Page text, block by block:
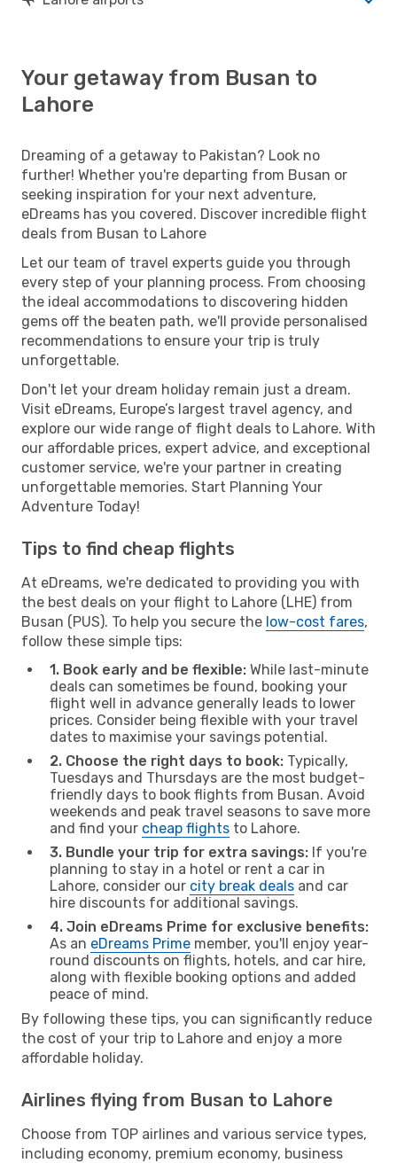
Your getaway from Busan to
Lahore
Dreaming of a getaway to Pakistan? Look no
further! Whether you're departing from Busan or
seeking inspiration for your next adventure,
eDreams has you covered. Discover incredible flight
deals from Busan to Lahore
Let our team of travel experts guide you through
every step of your planning process. From choosing
the ideal accommodations to discovering hidden
gems off the beaten path, we'll provide personalised
recommendations to ensure your trip is truly
unforgettable.
Don't let your dream holiday remain just a dream.
Visit eDreams, Europe’s largest travel agency, and
explore our wide range of flight deals to Lahore. With
our affordable prices, expert advice, and exceptional
customer service, we're your partner in creating
unforgettable memories. Start Planning Your
Adventure Today!
Tips to find cheap flights
At eDreams, we're dedicated to providing you with
the best deals on your flight to Lahore (LHE) from
Busan (PUS). To help you secure the low-cost fares,
follow these simple tips:
1. Book early and be flexible: While last-minute
deals can sometimes be found, booking your
flight well in advance generally leads to lower
prices. Consider being flexible with your travel
dates to maximise your savings potential.
2. Choose the right days to book: Typically,
Tuesdays and Thursdays are the most budget-
friendly days to book flights from Busan. Avoid
weekends and peak travel seasons to save more
and find your cheap flights to Lahore.
3. Bundle your trip for extra savings: If you're
planning to stay in a hotel or rent a car in
Lahore, consider our city break deals and car
hire discounts for additional savings.
4. Join eDreams Prime for exclusive benefits:
As an eDreams Prime member, you'll enjoy year-
round discounts on flights, hotels, and car hire,
along with flexible booking options and added
peace of mind.
By following these tips, you can significantly reduce
the cost of your trip to Lahore and enjoy a more
affordable holiday.
Airlines flying from Busan to Lahore
Choose from TOP airlines and various service types,
including economy, premium economy, business